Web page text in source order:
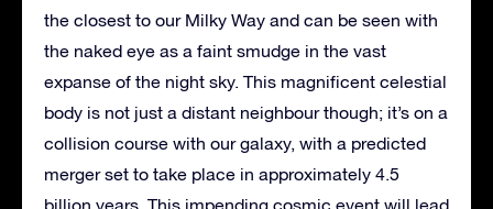
the closest to our Milky Way and can be seen with
the naked eye as a faint smudge in the vast
expanse of the night sky. This magnificent celestial
body is not just a distant neighbour though; it’s on a
collision course with our galaxy, with a predicted
merger set to take place in approximately 4.5
billion years. This impending cosmic event will lead